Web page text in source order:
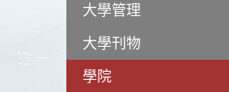
大學管理
大學刊物
學院